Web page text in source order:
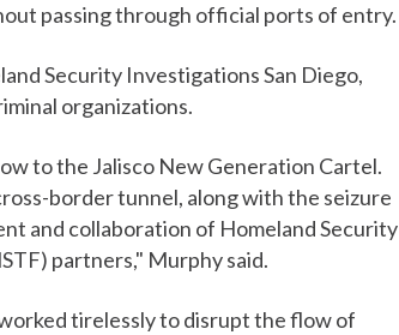
passing through official ports of entry.
Security Investigations San Diego,
organizations.
to the Jalisco New Generation Cartel.
border tunnel, along with the seizure
and collaboration of Homeland Security
partners," Murphy said.
tirelessly to disrupt the flow of